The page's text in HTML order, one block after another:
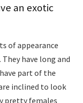
an exotic
of appearance
have long and
part of the
inclined to look
pretty females